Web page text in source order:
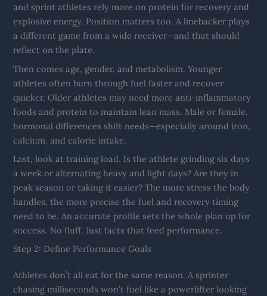
and sprint athletes rely more on protein for recovery and
explosive energy. Position matters too. A linebacker plays
a different game from a wide receiver—and that should
reflect on the plate.
Then comes age, gender, and metabolism. Younger
athletes often burn through fuel faster and recover
quicker. Older athletes may need more anti-inflammatory
foods and protein to maintain lean mass. Male or female,
hormonal differences shift needs—especially around iron,
calcium, and calorie intake.
Last, look at training load. Is the athlete grinding six days
a week or alternating heavy and light days? Are they in
peak season or taking it easier? The more stress the body
handles, the more precise the fuel and recovery timing
need to be. An accurate profile sets the whole plan up for
success. No fluff. Just facts that feed performance.
Step 2: Define Performance Goals
Athletes don’t all eat for the same reason. A sprinter
chasing milliseconds won’t fuel like a powerlifter looking